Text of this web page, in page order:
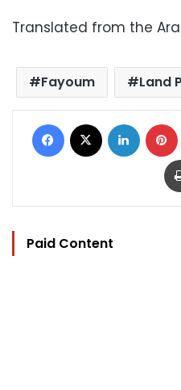
Translated from the
Fayoum Land
Facebook LinkedIn
Paid Content